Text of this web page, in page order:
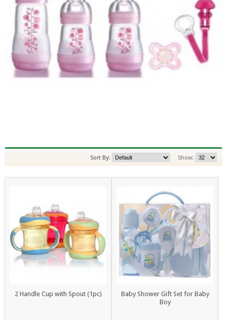
Show:
Sort By:
2 Handle Cup with Spout (1pc)
Baby Shower Gift Set for Baby
Boy